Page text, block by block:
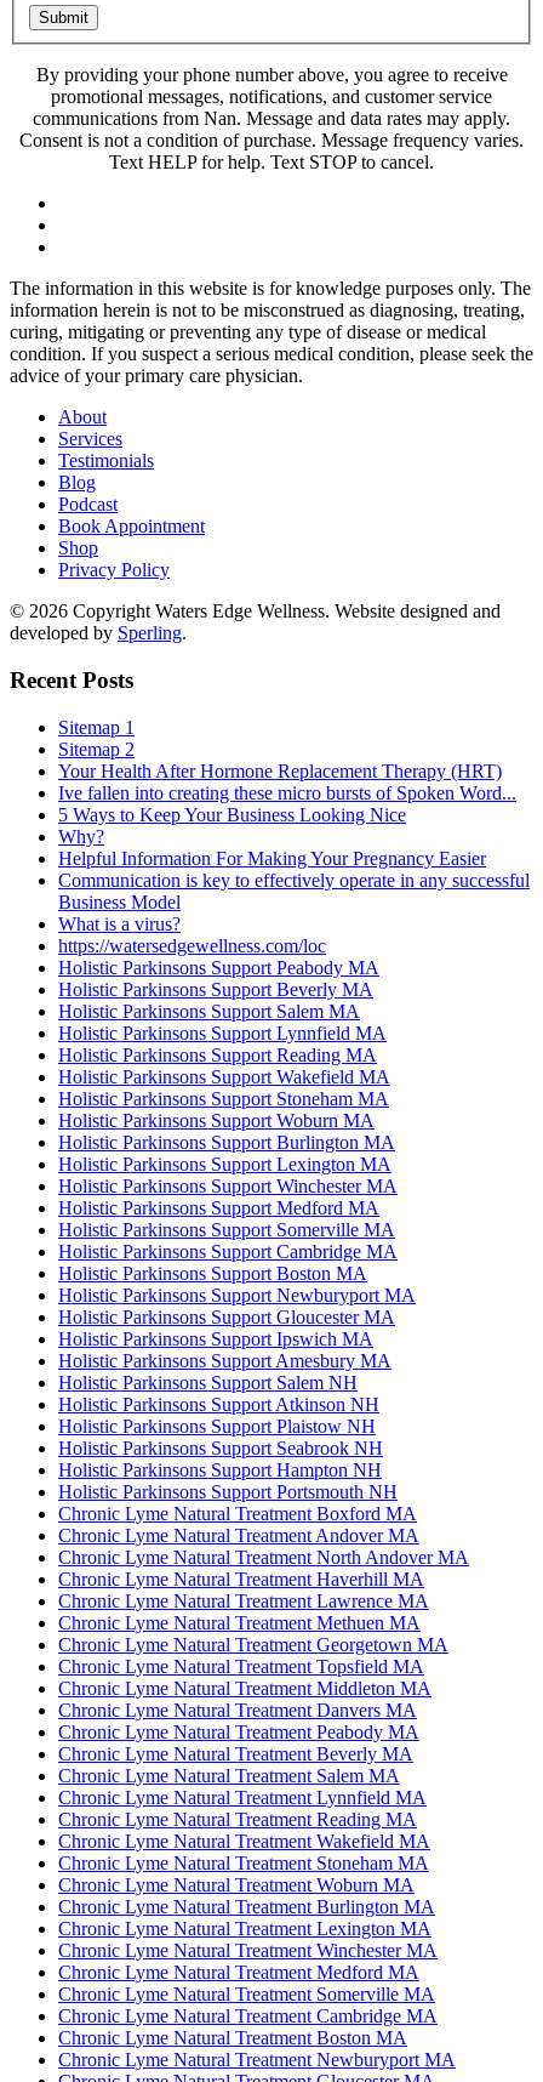
Submit
By providing your phone number above, you agree to receive
promotional messages, notifications, and customer service
communications from Nan. Message and data rates may apply.
Consent is not a condition of purchase. Message frequency varies.
Text HELP for help. Text STOP to cancel.
The information in this website is for knowledge purposes only. The
information herein is not to be misconstrued as diagnosing, treating,
curing, mitigating or preventing any type of disease or medical
condition. If you suspect a serious medical condition, please seek the
advice of your primary care physician.
About
Services
Testimonials
Blog
Podcast
Book Appointment
Shop
Privacy Policy
© 2026 Copyright Waters Edge Wellness. Website designed and
developed by Sperling.
Recent Posts
Sitemap 1
Sitemap 2
Your Health After Hormone Replacement Therapy (HRT)
Ive fallen into creating these micro bursts of Spoken Word...
5 Ways to Keep Your Business Looking Nice
Why?
Helpful Information For Making Your Pregnancy Easier
Communication is key to effectively operate in any successful
Business Model
What is a virus?
https://watersedgewellness.com/loc
Holistic Parkinsons Support Peabody MA
Holistic Parkinsons Support Beverly MA
Holistic Parkinsons Support Salem MA
Holistic Parkinsons Support Lynnfield MA
Holistic Parkinsons Support Reading MA
Holistic Parkinsons Support Wakefield MA
Holistic Parkinsons Support Stoneham MA
Holistic Parkinsons Support Woburn MA
Holistic Parkinsons Support Burlington MA
Holistic Parkinsons Support Lexington MA
Holistic Parkinsons Support Winchester MA
Holistic Parkinsons Support Medford MA
Holistic Parkinsons Support Somerville MA
Holistic Parkinsons Support Cambridge MA
Holistic Parkinsons Support Boston MA
Holistic Parkinsons Support Newburyport MA
Holistic Parkinsons Support Gloucester MA
Holistic Parkinsons Support Ipswich MA
Holistic Parkinsons Support Amesbury MA
Holistic Parkinsons Support Salem NH
Holistic Parkinsons Support Atkinson NH
Holistic Parkinsons Support Plaistow NH
Holistic Parkinsons Support Seabrook NH
Holistic Parkinsons Support Hampton NH
Holistic Parkinsons Support Portsmouth NH
Chronic Lyme Natural Treatment Boxford MA
Chronic Lyme Natural Treatment Andover MA
Chronic Lyme Natural Treatment North Andover MA
Chronic Lyme Natural Treatment Haverhill MA
Chronic Lyme Natural Treatment Lawrence MA
Chronic Lyme Natural Treatment Methuen MA
Chronic Lyme Natural Treatment Georgetown MA
Chronic Lyme Natural Treatment Topsfield MA
Chronic Lyme Natural Treatment Middleton MA
Chronic Lyme Natural Treatment Danvers MA
Chronic Lyme Natural Treatment Peabody MA
Chronic Lyme Natural Treatment Beverly MA
Chronic Lyme Natural Treatment Salem MA
Chronic Lyme Natural Treatment Lynnfield MA
Chronic Lyme Natural Treatment Reading MA
Chronic Lyme Natural Treatment Wakefield MA
Chronic Lyme Natural Treatment Stoneham MA
Chronic Lyme Natural Treatment Woburn MA
Chronic Lyme Natural Treatment Burlington MA
Chronic Lyme Natural Treatment Lexington MA
Chronic Lyme Natural Treatment Winchester MA
Chronic Lyme Natural Treatment Medford MA
Chronic Lyme Natural Treatment Somerville MA
Chronic Lyme Natural Treatment Cambridge MA
Chronic Lyme Natural Treatment Boston MA
Chronic Lyme Natural Treatment Newburyport MA